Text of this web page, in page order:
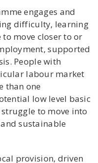
engages and
difficulty, learning
move closer to or
supported
People with
labour market
than one
low level basic
to move into
sustainable
provision, driven